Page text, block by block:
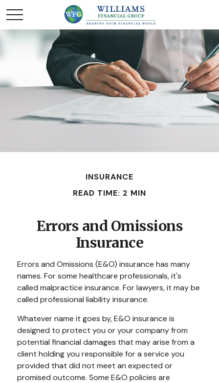
INSURANCE
READ TIME: 2 MIN
Errors and Omissions
Insurance
Errors and Omissions (E&O) insurance has many
names. For some healthcare professionals, it's
called malpractice insurance. For lawyers, it may be
called professional liability insurance.
Whatever name it goes by, E&O insurance is
designed to protect you or your company from
potential financial damages that may arise from a
client holding you responsible for a service you
provided that did not meet an expected or
promised outcome. Some E&O policies are